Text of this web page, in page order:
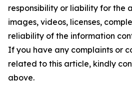
responsibility or liability for the
images, videos, licenses,
reliability of the information
If you have any complaints or
related to this article, kindly
above.